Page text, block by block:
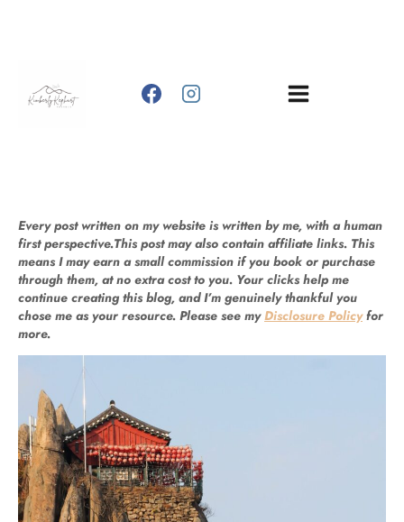
Every post written on my website is written by me, with a human
first perspective.This post may also contain affiliate links. This
means I may earn a small commission if you book or purchase
through them, at no extra cost to you. Your clicks help me
continue creating this blog, and I’m genuinely thankful you
chose me as your resource. Please see myDisclosure Policyfor
more.